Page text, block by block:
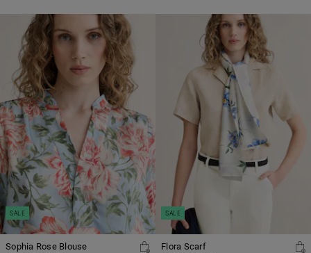
Sophia Rose Blouse
SALE
Flora Scarf
SALE